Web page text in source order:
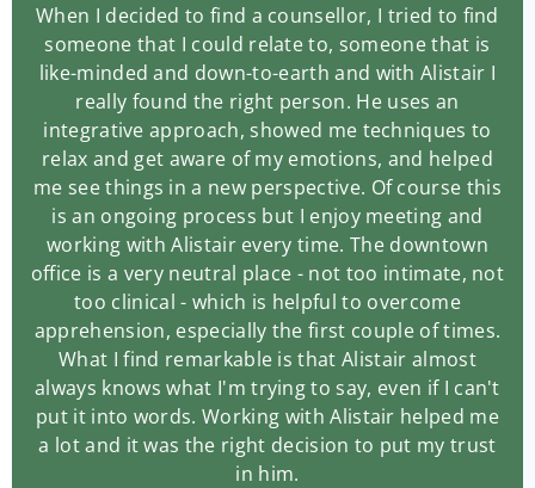
When I decided to find a counsellor, I tried to find
someone that I could relate to, someone that is
like-minded and down-to-earth and with Alistair I
really found the right person. He uses an
integrative approach, showed me techniques to
relax and get aware of my emotions, and helped
me see things in a new perspective. Of course this
is an ongoing process but I enjoy meeting and
working with Alistair every time. The downtown
office is a very neutral place - not too intimate, not
too clinical - which is helpful to overcome
apprehension, especially the first couple of times.
What I find remarkable is that Alistair almost
always knows what I'm trying to say, even if I can't
put it into words. Working with Alistair helped me
a lot and it was the right decision to put my trust
in him.